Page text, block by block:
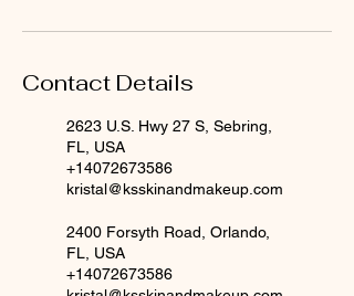
Contact Details
2623 U.S. Hwy 27 S, Sebring,
FL, USA
+14072673586
kristal@ksskinandmakeup.com
2400 Forsyth Road, Orlando,
FL, USA
+14072673586